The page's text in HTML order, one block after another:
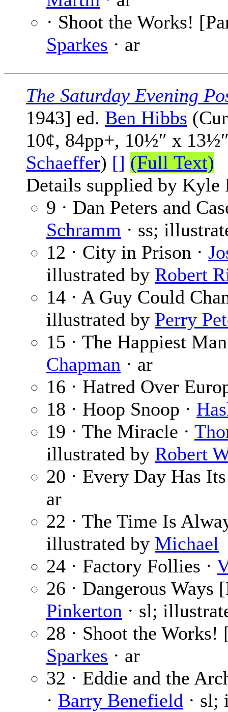
· Shoot the Works!
Sparkes · ar
The Saturday Evening
1943] ed. Ben Hibbs
10¢, 84pp+, 10½″ x
Schaeffer) [] (Full Text)
Details supplied by Kyle
9 · Dan Peters and
Schramm · ss;
12 · City in Prison ·
illustrated by Robert
14 · A Guy Could
illustrated by Perry
15 · The Happiest
Chapman · ar
16 · Hatred Over
18 · Hoop Snoop ·
19 · The Miracle ·
illustrated by Robert
20 · Every Day Has
ar
22 · The Time Is
illustrated by Michael
24 · Factory Follies ·
26 · Dangerous Ways
Pinkerton · sl;
28 · Shoot the
Sparkes · ar
32 · Eddie and the
· Barry Benefield ·